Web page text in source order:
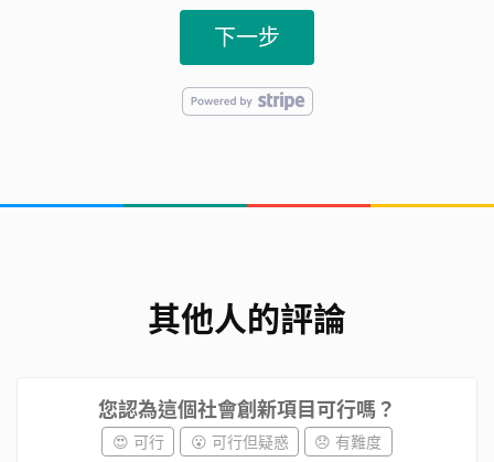
materials and started trying our hand at growing
them. Through continuous experimentation, we
students from other classes.
vegetables and need to learn from scratch.
需要的資源及人力
在家中、教室及天臺種蔬果所需要的設備、土、種子
下一步
其他人的評論
您認為這個社會創新項目可行嗎？
😍 可行 😮 可行但疑惑 😞 有難度